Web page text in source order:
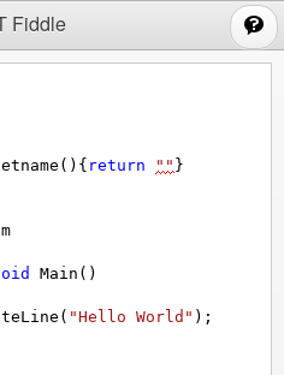
Fiddle
(){ return "" }
Main ()
( "Hello World" );